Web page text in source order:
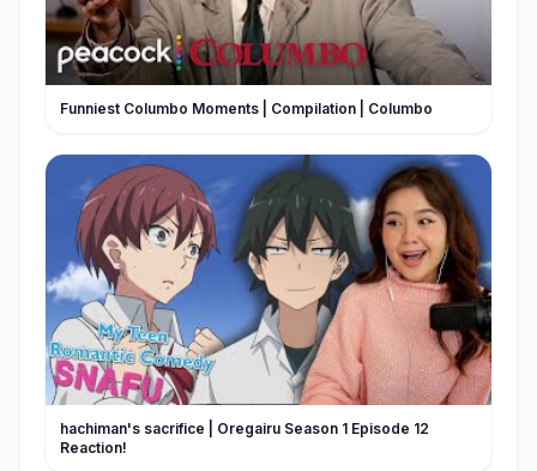
Funniest Columbo Moments | Compilation | Columbo
hachiman's sacrifice | Oregairu Season 1 Episode 12
Reaction!